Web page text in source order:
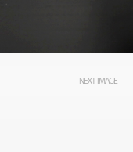
NEXT IMAGE